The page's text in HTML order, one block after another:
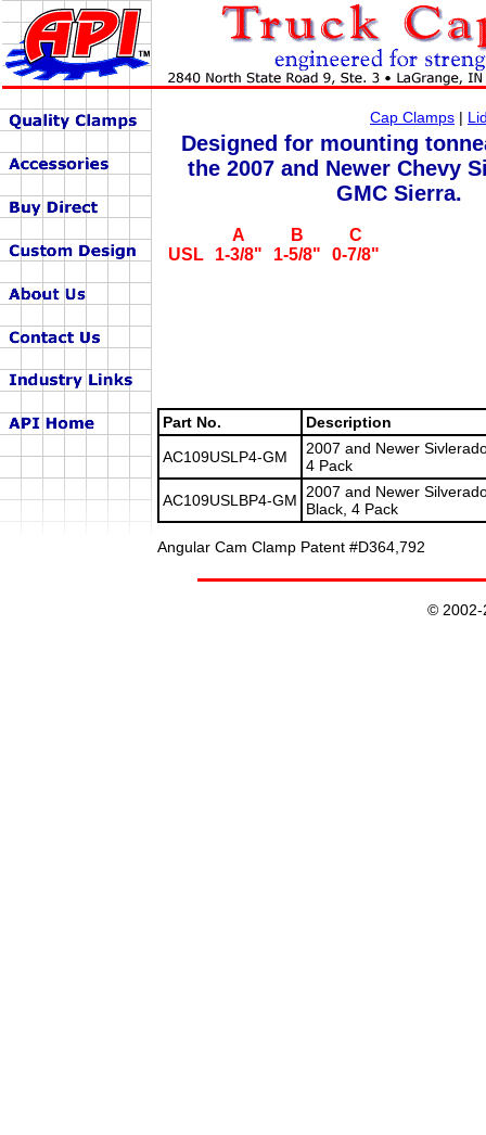
Cap Clamps |
Designed for mounting
the 2007 and Newer Chevy
GMC Sierra.
USL
A
1-3/8"
B
1-5/8"
C
0-7/8"
Part No.
Description
AC109USLP4-GM
2007 and Newer
4 Pack
AC109USLBP4-GM
2007 and Newer
Black, 4 Pack
Angular Cam Clamp Patent #D364,792
© 2002-